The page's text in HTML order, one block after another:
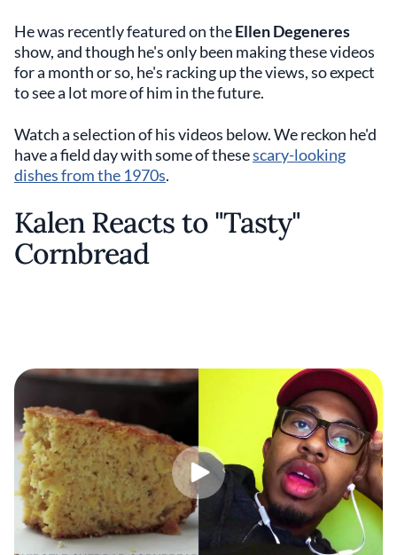
He was recently featured on theEllen Degeneres
show, and though he's only been making these videos
for a month or so, he's racking up the views, so expect
to see a lot more of him in the future.
Watch a selection of his videos below. We reckon he'd
have a field day with some of thesescary-looking
dishes from the 1970s.
Kalen Reacts to "Tasty"
Cornbread